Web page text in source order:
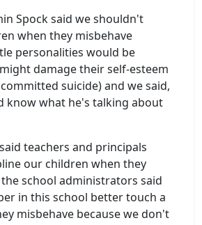
Spock said we shouldn't
when they misbehave
personalities would be
damage their self-esteem
suicide) and we said,
know what he's talking about
teachers and principals
our children when they
school administrators said
in this school better touch a
misbehave because we don't